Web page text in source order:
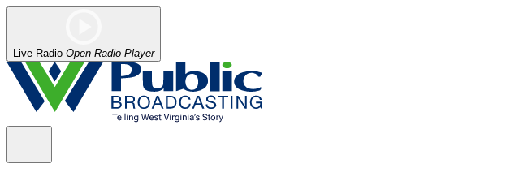
Live Radio Open Radio Player